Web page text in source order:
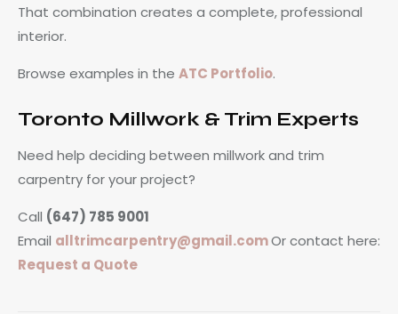
That combination creates a complete, professional
interior.
Browse examples in the ATC Portfolio.
Toronto Millwork & Trim Experts
Need help deciding between millwork and trim
carpentry for your project?
Call (647) 785 9001
Email alltrimcarpentry@gmail.comOr contact here:
Request a Quote